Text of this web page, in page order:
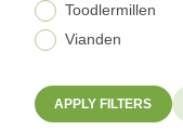
Toodlermillen
Vianden
APPLY FILTERS